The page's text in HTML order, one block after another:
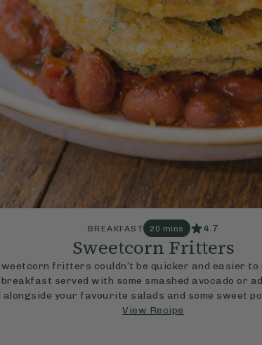
BREAKFAST 20 mins 4.7
Sweetcorn Fritters
fritters couldn’t be quicker and easier to
served with some smashed avocado or
alongside your favourite salads and some sweet
View Recipe